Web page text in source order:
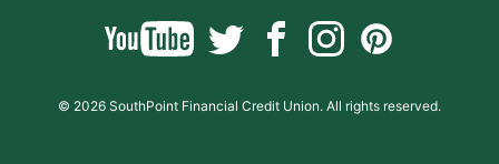
© 2026 SouthPoint Financial Credit Union. All rights reserved.